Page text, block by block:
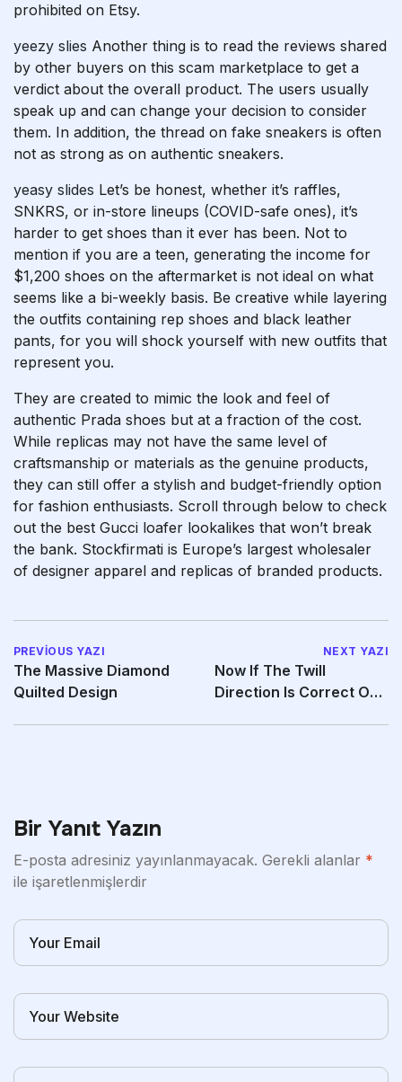
prohibited on Etsy.
yeezy slies Another thing is to read the reviews shared
by other buyers on this scam marketplace to get a
verdict about the overall product. The users usually
speak up and can change your decision to consider
them. In addition, the thread on fake sneakers is often
not as strong as on authentic sneakers.
yeasy slides Let’s be honest, whether it’s raffles,
SNKRS, or in-store lineups (COVID-safe ones), it’s
harder to get shoes than it ever has been. Not to
mention if you are a teen, generating the income for
$1,200 shoes on the aftermarket is not ideal on what
seems like a bi-weekly basis. Be creative while layering
the outfits containing rep shoes and black leather
pants, for you will shock yourself with new outfits that
represent you.
They are created to mimic the look and feel of
authentic Prada shoes but at a fraction of the cost.
While replicas may not have the same level of
craftsmanship or materials as the genuine products,
they can still offer a stylish and budget-friendly option
for fashion enthusiasts. Scroll through below to check
out the best Gucci loafer lookalikes that won’t break
the bank. Stockfirmati is Europe’s largest wholesaler
of designer apparel and replicas of branded products.
PREVIOUS YAZI
The Massive Diamond
Quilted Design
NEXT YAZI
Now If The Twill
Direction Is Correct On
Bir Yanıt Yazın
E-posta adresiniz yayınlanmayacak. Gerekli alanlar *
ile işaretlenmişlerdir